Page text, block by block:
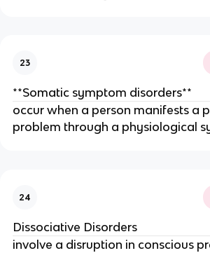
23
**Somatic symptom disorders**
occur when a person manifests a
problem through a physiological
24
Dissociative Disorders
involve a disruption in conscious